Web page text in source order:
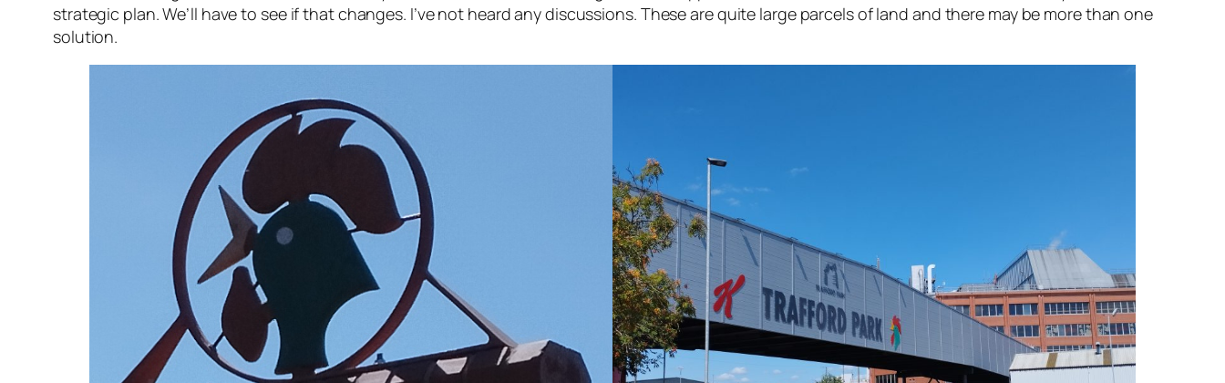
strategic plan. We’ll have to see if that changes. I’ve not heard any discussions. These are quite large parcels of land and there may be more than one
solution.